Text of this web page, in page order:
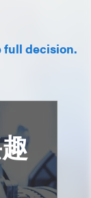
full decision.